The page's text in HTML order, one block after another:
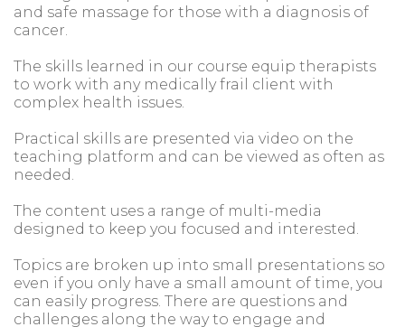
and safe massage for those with a diagnosis of
cancer.
The skills learned in our course equip therapists
to work with any medically frail client with
complex health issues.
Practical skills are presented via video on the
teaching platform and can be viewed as often as
needed.
The content uses a range of multi-media
designed to keep you focused and interested.
Topics are broken up into small presentations so
even if you only have a small amount of time, you
can easily progress. There are questions and
challenges along the way to engage and